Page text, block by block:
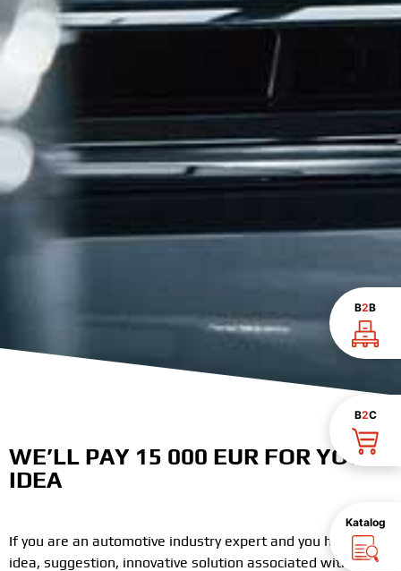
B2B
B2C
Katalog
WE’LL PAY 15 000 EUR FOR YOUR
IDEA
If you are an automotive industry expert and you have an
idea, suggestion, innovative solution associated with the